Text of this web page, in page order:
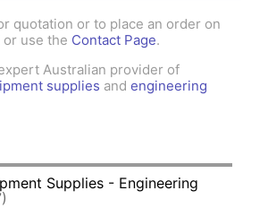
quotation or to place an order on
or use the Contact Page.
Australian provider of
supplies and engineering
Supplies - Engineering